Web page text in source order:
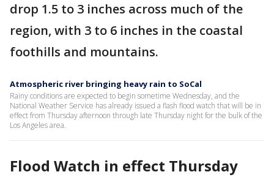
drop 1.5 to 3 inches across much of the
region, with 3 to 6 inches in the coastal
foothills and mountains.
Atmospheric river bringing heavy rain to SoCal
Rainy conditions are expected to begin sometime Wednesday, and the
National Weather Service has already issued a flash flood watch that will be in
effect from Thursday afternoon through late Thursday night for the bulk of the
Los Angeles area.
Flood Watch in effect Thursday